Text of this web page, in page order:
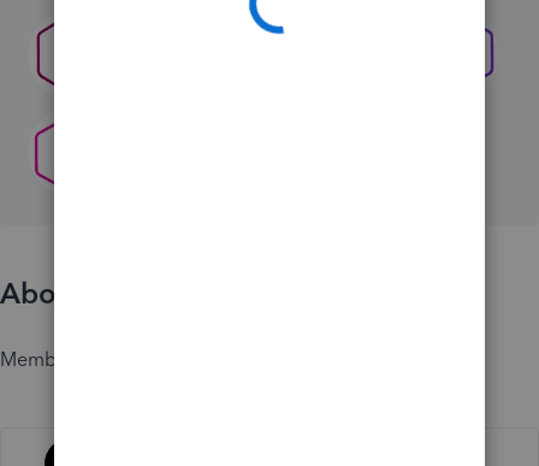
About
Member since